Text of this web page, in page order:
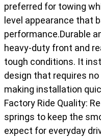
preferred for towing
level appearance that
performance.Durable
heavy-duty front and
tough conditions. It
design that requires
making installation
Factory Ride Quality:
springs to keep the
expect for everyday